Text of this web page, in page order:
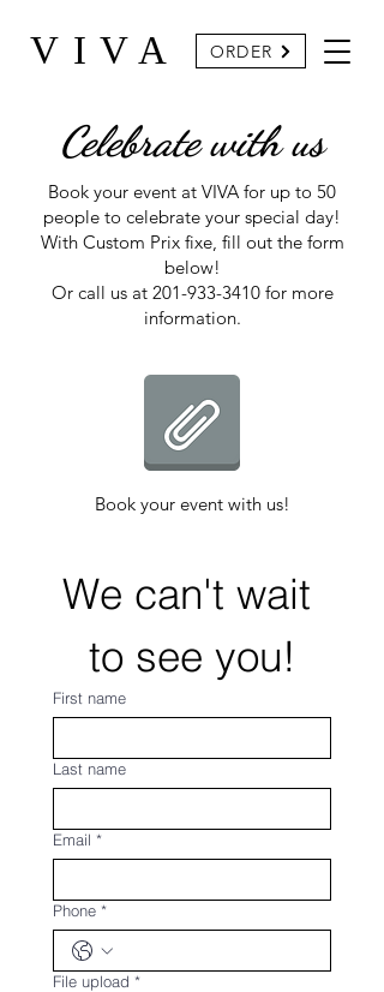
VIVA ORDER
Celebrate with us
Book your event at VIVA for up to 50
people to celebrate your special day!
With Custom Prix fixe, fill out the form
below!
Or call us at 201-933-3410for more
information.
Book your event with us!
We can't wait
to see you!
First name
Last name
Email *
Phone *
File upload *